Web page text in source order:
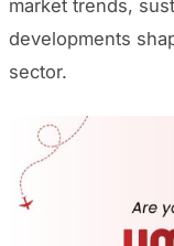
market trends,
developments
sector.